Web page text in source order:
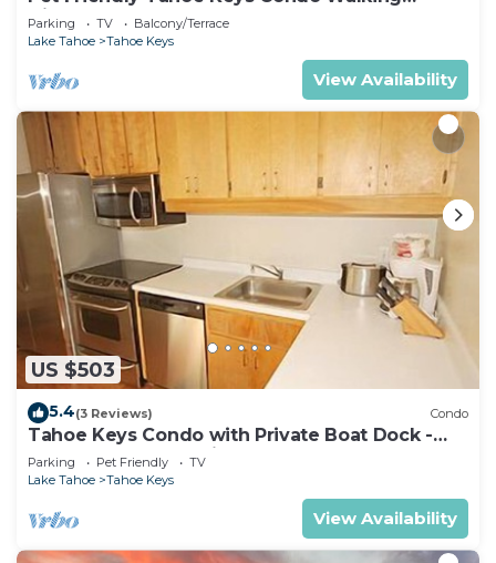
Distance to the Lake -Monthly Stays
Parking TV
Balcony/Terrace
Lake Tahoe
Tahoe Keys
View Availability
US $503
5.4(3 Reviews) Condo
Tahoe Keys Condo with Private Boat Dock -
sleeps 6- 48 Ala Wai~
Parking Pet Friendly
TV
Lake Tahoe
Tahoe Keys
View Availability